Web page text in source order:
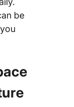
be